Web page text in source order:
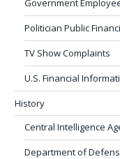
Government
Politician Public
TV Show Complaints
U.S. Financial
History
Central Intelligence
Department of